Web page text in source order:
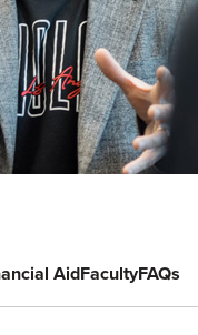
AidFacultyFAQs